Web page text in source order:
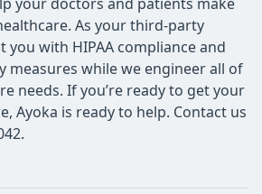
As your third-party
you with HIPAA compliance and
measures while we engineer all of
needs. If you’re ready to get your
Ayoka is ready to help. Contact us